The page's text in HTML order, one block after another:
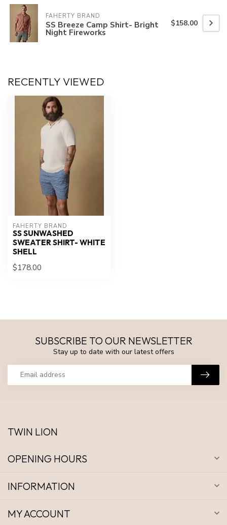
FAHERTY BRAND
SS Breeze Camp Shirt- Bright
Night Fireworks
$158.00
RECENTLY VIEWED
FAHERTY BRAND
SS SUNWASHED
SWEATER SHIRT- WHITE
SHELL
$178.00
SUBSCRIBE TO OUR NEWSLETTER
Stay up to date with our latest offers
TWIN LION
OPENING HOURS
INFORMATION
MY ACCOUNT